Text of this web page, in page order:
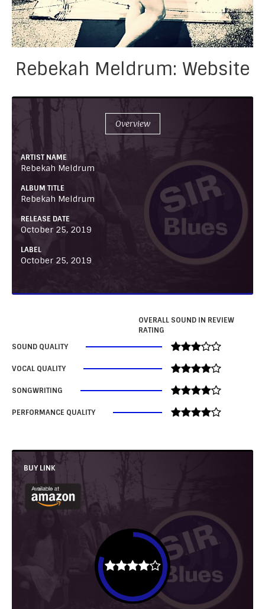
Rebekah Meldrum: Website
Overview
ARTIST NAME
Rebekah Meldrum
ALBUM TITLE
Rebekah Meldrum
RELEASE DATE
October 25, 2019
LABEL
October 25, 2019
OVERALL SOUND IN REVIEW
RATING
SOUND QUALITY
VOCAL QUALITY
SONGWRITING
PERFORMANCE QUALITY
BUY LINK